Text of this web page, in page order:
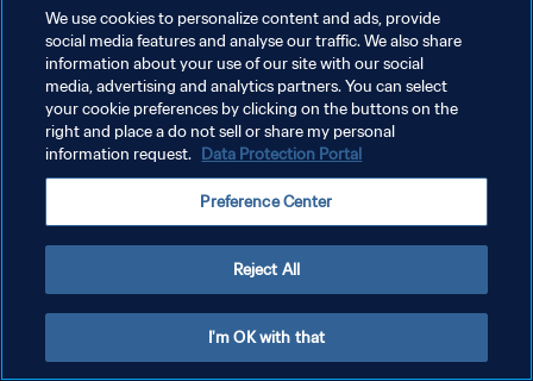
POLÍTICA DE PRIVACIDAD
TÉRMINOS DE SERVICIO
AJUSTAR LA CONFIGURACIÓN DE LAS COOKIES
Copyright © 1994 - 2026 FIFA. Todos los derechos reservados.
We use cookies to personalize content and ads, provide
social media features and analyse our traffic. We also share
information about your use of our site with our social
media, advertising and analytics partners. You can select
your cookie preferences by clicking on the buttons on the
right and place a do not sell or share my personal
information request. Data Protection Portal
Preference Center
Reject All
I'm OK with that